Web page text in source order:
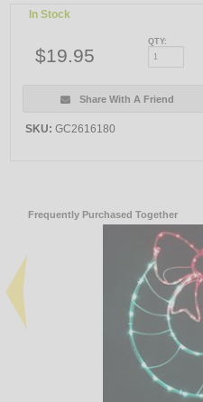
In Stock
$19.95
QTY:
Share With A Friend
SKU: GC2616180
Frequently Purchased Together